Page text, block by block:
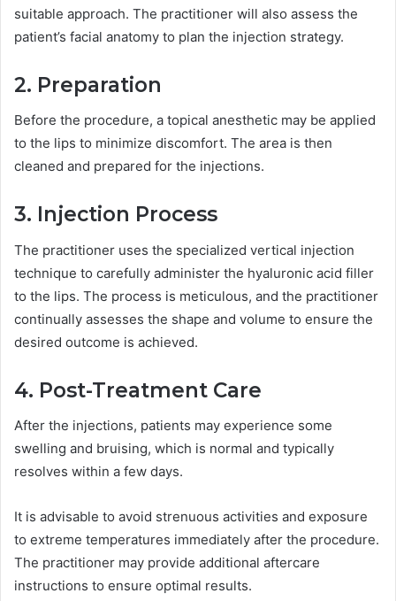
suitable approach. The practitioner will also assess the
patient’s facial anatomy to plan the injection strategy.
2. Preparation
Before the procedure, a topical anesthetic may be applied
to the lips to minimize discomfort. The area is then
cleaned and prepared for the injections.
3. Injection Process
The practitioner uses the specialized vertical injection
technique to carefully administer the hyaluronic acid filler
to the lips. The process is meticulous, and the practitioner
continually assesses the shape and volume to ensure the
desired outcome is achieved.
4. Post-Treatment Care
After the injections, patients may experience some
swelling and bruising, which is normal and typically
resolves within a few days.
It is advisable to avoid strenuous activities and exposure
to extreme temperatures immediately after the procedure.
The practitioner may provide additional aftercare
instructions to ensure optimal results.